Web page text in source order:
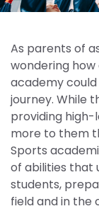
As parents of
wondering
academy
journey. While
providing
more to them
Sports
of abilities that
students,
field and in the